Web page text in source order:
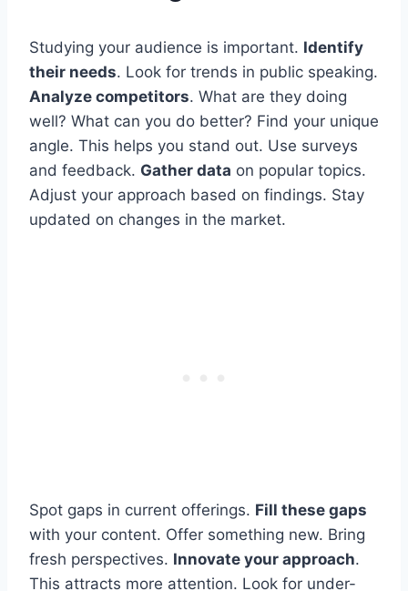
Studying your audience is important. Identify
their needs. Look for trends in public speaking.
Analyze competitors. What are they doing
well? What can you do better? Find your unique
angle. This helps you stand out. Use surveys
and feedback. Gather data on popular topics.
Adjust your approach based on findings. Stay
updated on changes in the market.
Spot gaps in current offerings. Fill these gaps
with your content. Offer something new. Bring
fresh perspectives. Innovate your approach.
This attracts more attention. Look for under-